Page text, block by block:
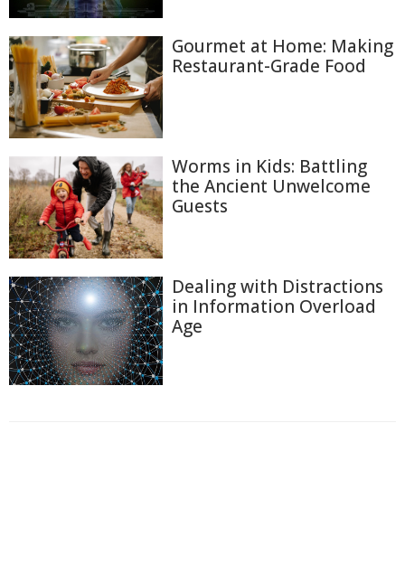
Gourmet at Home: Making
Restaurant-Grade Food
Worms in Kids: Battling
the Ancient Unwelcome
Guests
Dealing with Distractions
in Information Overload
Age